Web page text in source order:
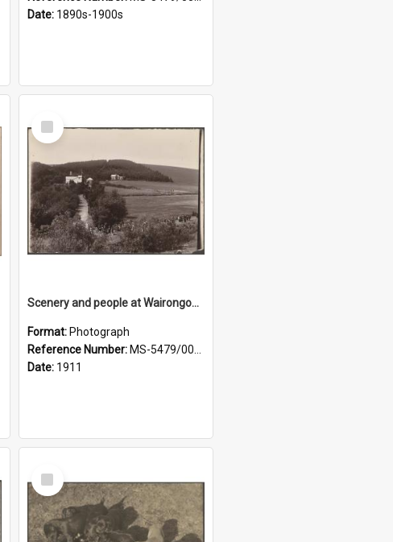
Date: 1890s-1900s
Select
Item
Scenery and people at Wairongoa Springs
Format: Photograph
Reference Number: MS-5479/002/030
Date: 1911
Select
Item